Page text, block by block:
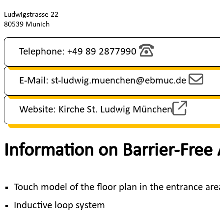
Ludwigstrasse 22
80539 Munich
Telephone: +49 89 2877990
E-Mail: st-ludwig.muenchen@ebmuc.de
Website: Kirche St. Ludwig München
Information on Barrier-Free
Touch model of the floor plan in the entrance
Inductive loop system